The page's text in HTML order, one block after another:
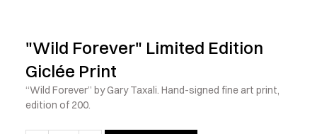
"Wild Forever" Limited Edition
Giclée Print
“Wild Forever” by Gary Taxali. Hand-signed fine art print,
edition of 200.